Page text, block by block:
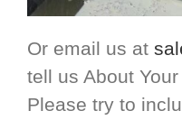
Or email us at
tell us About
Please try to